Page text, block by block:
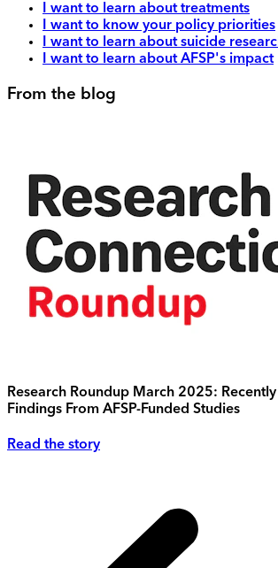
I want to learn about treatments
I want to know your policy priorities
I want to learn about suicide
I want to learn about AFSP's impact
From the blog
Research Roundup March 2025:
Findings From AFSP-Funded Studies
Read the story